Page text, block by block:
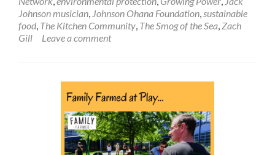
Johnson musician, Johnson Ohana Foundation,sustainable
food, The Kitchen Community, The Smog of the Sea, Zach
Gill
Leave a comment